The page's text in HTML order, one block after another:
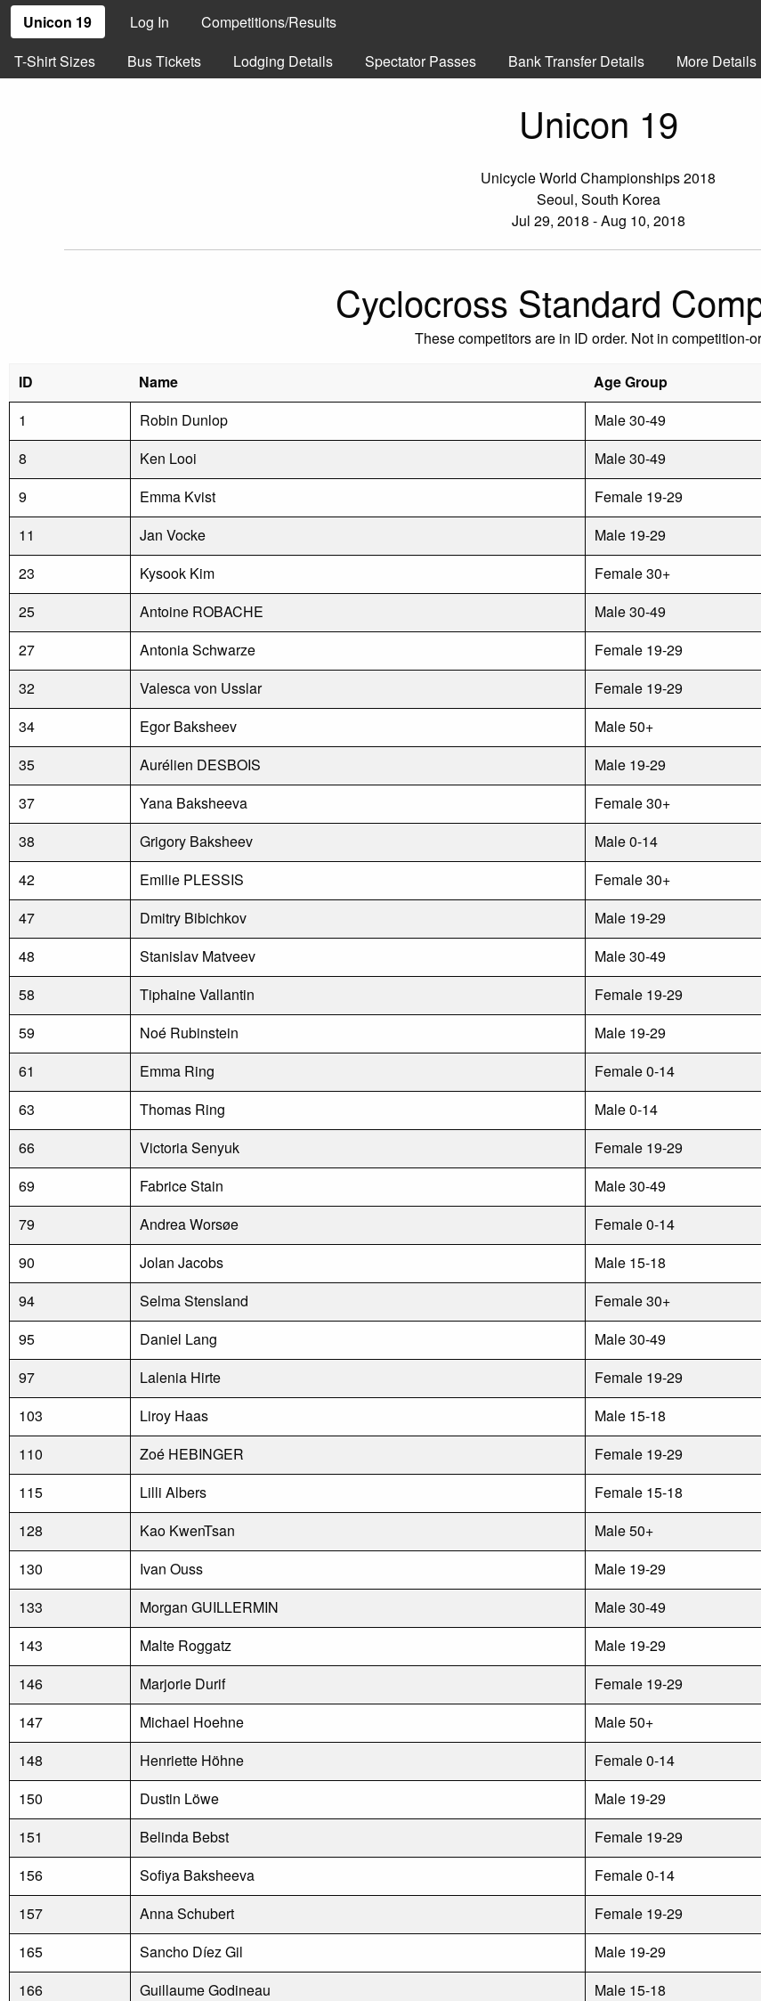
Unicon 19 Log In
Competitions/Results
T-Shirt Sizes
Bus Tickets Lodging Details Spectator Passes Bank Transfer Details More Details
Unicon 19
Unicycle World Championships 2018
Seoul, South Korea
Jul 29, 2018 - Aug 10, 2018
Cyclocross Standard
These competitors are in ID order. Not in competition-
ID Name Age Group
1
Robin Dunlop Male 30-49
8
Ken Looi Male 30-49
9
Emma Kvist Female 19-29
11
Jan Vocke Male 19-29
23
Kysook Kim Female 30+
25
Antoine ROBACHE Male 30-49
27
Antonia Schwarze Female 19-29
32
Valesca von Usslar Female 19-29
34
Egor Baksheev Male 50+
35
Aurélien DESBOIS Male 19-29
37
Yana Baksheeva Female 30+
38
Grigory Baksheev Male 0-14
42
Emilie PLESSIS Female 30+
47
Dmitry Bibichkov Male 19-29
48
Stanislav Matveev Male 30-49
58
Tiphaine Vallantin Female 19-29
59
Noé Rubinstein Male 19-29
61
Emma Ring Female 0-14
63
Thomas Ring Male 0-14
66
Victoria Senyuk Female 19-29
69
Fabrice Stain Male 30-49
79
Andrea Worsøe Female 0-14
90
Jolan Jacobs Male 15-18
94
Selma Stensland Female 30+
95
Daniel Lang Male 30-49
97
Lalenia Hirte Female 19-29
103
Liroy Haas Male 15-18
110
Zoé HEBINGER Female 19-29
115
Lilli Albers Female 15-18
128
Kao KwenTsan Male 50+
130
Ivan Ouss Male 19-29
133
Morgan GUILLERMIN Male 30-49
143
Malte Roggatz Male 19-29
146
Marjorie Durif Female 19-29
147
Michael Hoehne Male 50+
148
Henriette Höhne Female 0-14
150
Dustin Löwe Male 19-29
151
Belinda Bebst Female 19-29
156
Sofiya Baksheeva Female 0-14
157
Anna Schubert Female 19-29
165
Sancho Díez Gil Male 19-29
166
Guillaume Godineau Male 15-18